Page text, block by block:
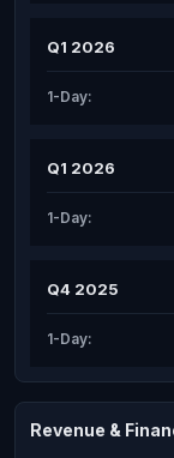
Q1 2026
1-Day:
Q1 2026
1-Day:
Q4 2025
1-Day:
Revenue &